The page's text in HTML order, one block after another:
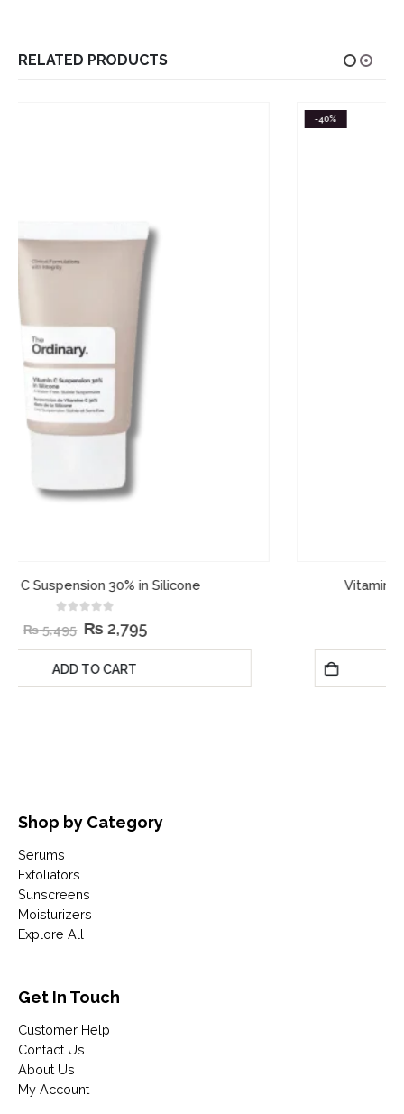
RELATED PRODUCTS
Vitamin C Suspension 23% + HA Spheres 2%
₨
Shop by Category
Serums
Exfoliators
Sunscreens
Moisturizers
Explore All
Get In Touch
Customer Help
Contact Us
About Us
My Account